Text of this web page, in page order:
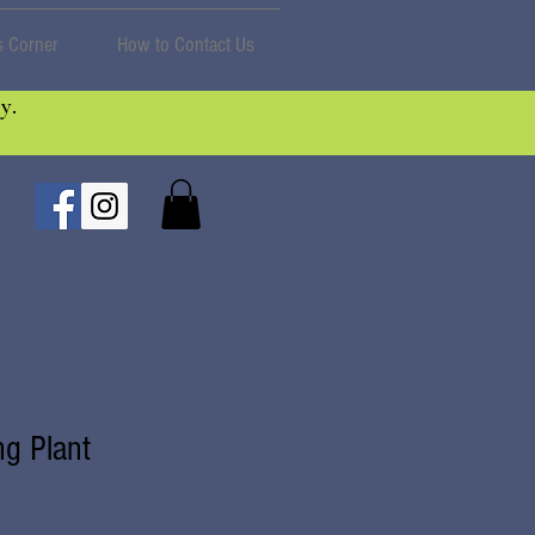
Corner How to Contact Us
Plant